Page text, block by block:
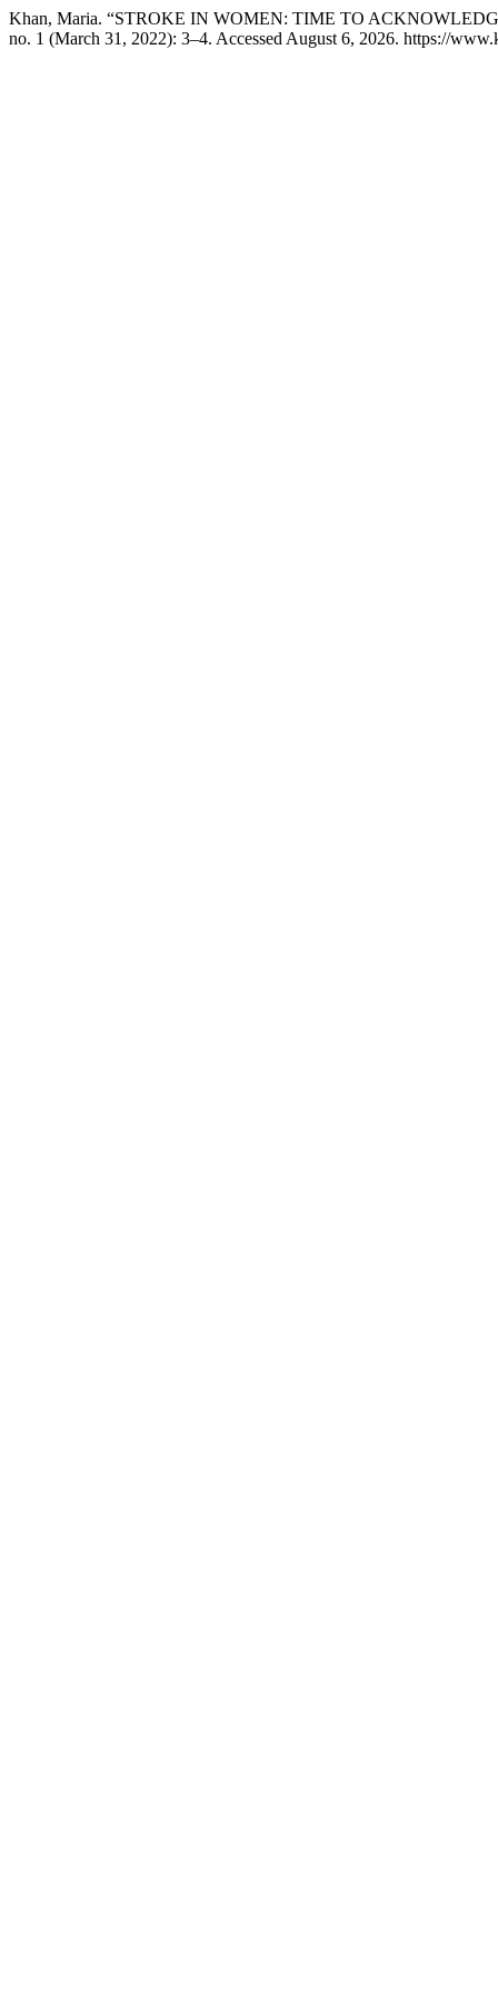
Khan, Maria. “STROKE IN WOMEN: TIME TO
no. 1 (March 31, 2022): 3–4. Accessed August 6, 2026. https://